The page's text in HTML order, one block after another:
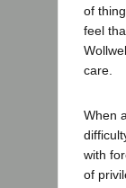
of
feel
care.
When
with
of